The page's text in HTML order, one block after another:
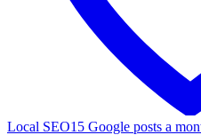
Local SEO15 Google posts a